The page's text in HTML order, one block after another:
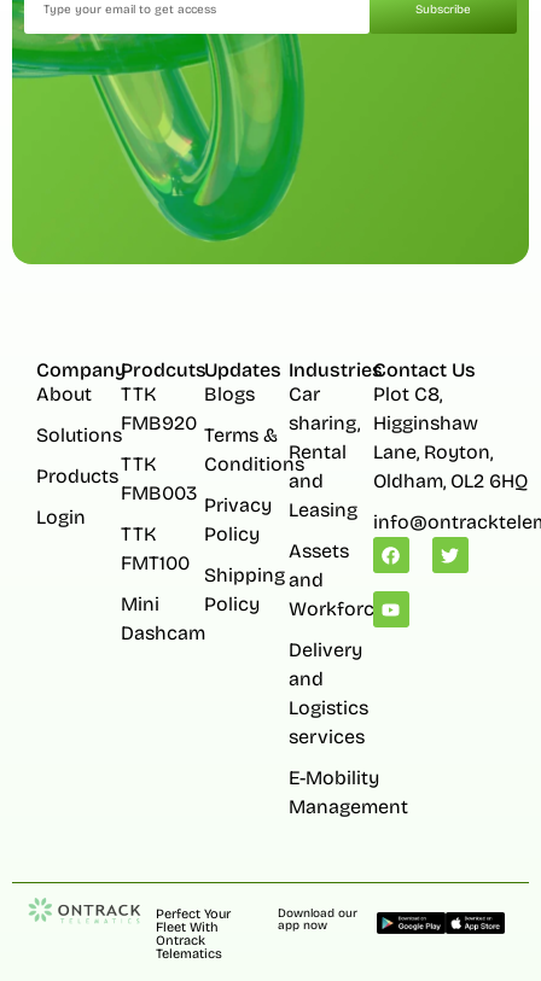
Subscribe
Company
About
Solutions
Products
Login
Prodcuts
TTK
FMB920
TTK
FMB003
TTK
FMT100
Mini
Dashcam
Updates
Blogs
Terms &
Conditions
Privacy
Policy
Shipping
Policy
Industries
Car
sharing,
Rental
and
Leasing
Assets
and
Workforce
Delivery
and
Logistics
services
E-Mobility
Management
Contact Us
Plot C8,
Higginshaw
Lane, Royton,
Oldham, OL2 6HQ
Perfect Your
Fleet With
Ontrack
Telematics
Download our
app now